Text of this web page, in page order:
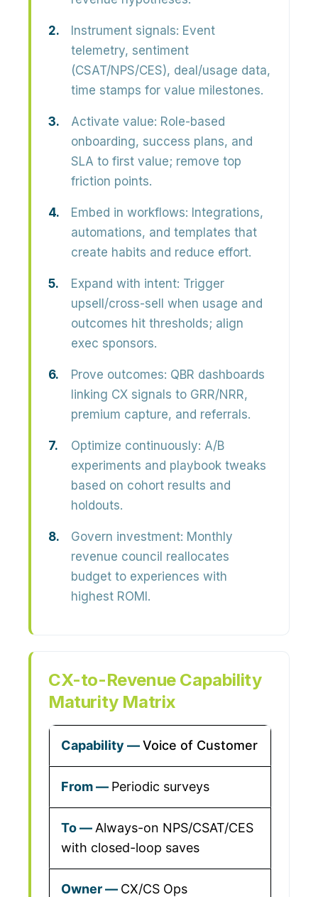
Instrument signals: Event
telemetry, sentiment
(CSAT/NPS/CES), deal/usage data,
time stamps for value milestones.
Activate value: Role-based
onboarding, success plans, and
SLA to first value; remove top
friction points.
Embed in workflows: Integrations,
automations, and templates that
create habits and reduce effort.
Expand with intent: Trigger
upsell/cross-sell when usage and
outcomes hit thresholds; align
exec sponsors.
Prove outcomes: QBR dashboards
linking CX signals to GRR/NRR,
premium capture, and referrals.
Optimize continuously: A/B
experiments and playbook tweaks
based on cohort results and
holdouts.
Govern investment: Monthly
revenue council reallocates
budget to experiences with
highest ROMI.
CX-to-Revenue Capability
Maturity Matrix
Voice of Customer
Periodic surveys
Always-on NPS/CSAT/CES
with closed-loop saves
CX/CS Ops